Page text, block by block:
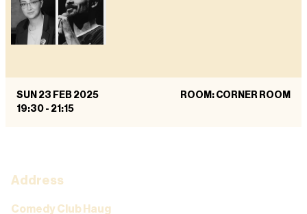
SUN 23 FEB 2025
19:30 - 21:15
ROOM: CORNER ROOM
Address
Comedy Club Haug